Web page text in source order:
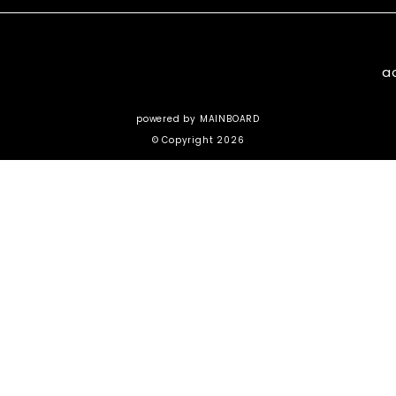
powered by MAINBOARD
© Copyright 2026